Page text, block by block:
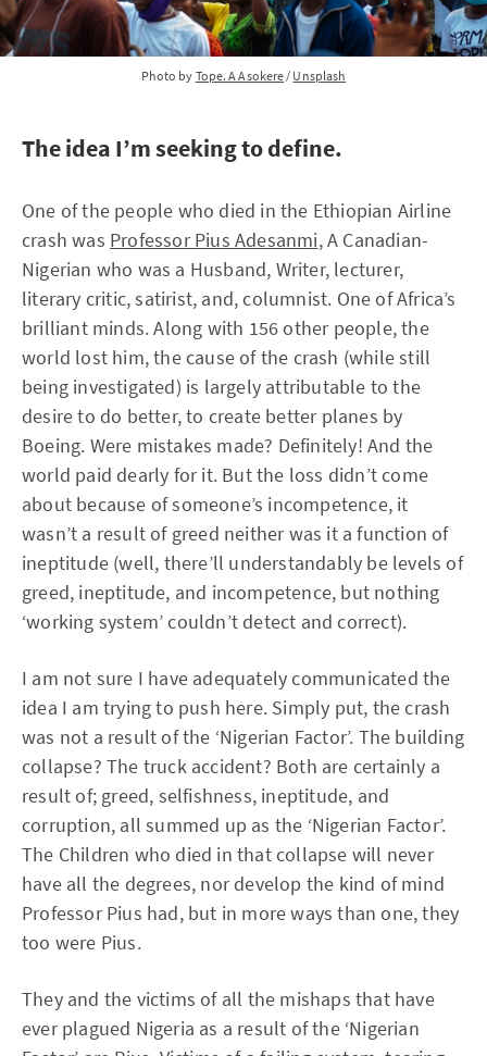
Photo by Tope. A Asokere / Unsplash
The idea I’m seeking to define.
One of the people who died in the Ethiopian Airline
crash was Professor Pius Adesanmi, A Canadian-
Nigerian who was a Husband, Writer, lecturer,
literary critic, satirist, and, columnist. One of Africa’s
brilliant minds. Along with 156 other people, the
world lost him, the cause of the crash (while still
being investigated) is largely attributable to the
desire to do better, to create better planes by
Boeing. Were mistakes made? Definitely! And the
world paid dearly for it. But the loss didn’t come
about because of someone’s incompetence, it
wasn’t a result of greed neither was it a function of
ineptitude (well, there’ll understandably be levels of
greed, ineptitude, and incompetence, but nothing
‘working system’ couldn’t detect and correct).
I am not sure I have adequately communicated the
idea I am trying to push here. Simply put, the crash
was not a result of the ‘Nigerian Factor’. The building
collapse? The truck accident? Both are certainly a
result of; greed, selfishness, ineptitude, and
corruption, all summed up as the ‘Nigerian Factor’.
The Children who died in that collapse will never
have all the degrees, nor develop the kind of mind
Professor Pius had, but in more ways than one, they
too were Pius.
They and the victims of all the mishaps that have
ever plagued Nigeria as a result of the ‘Nigerian